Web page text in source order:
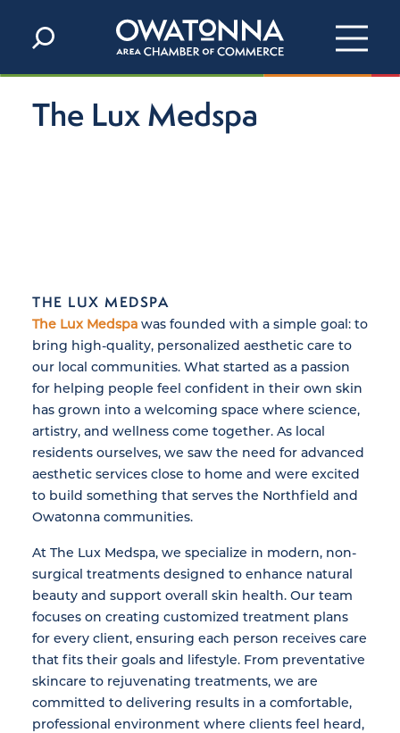
Skip to content
The Lux Medspa
THE LUX MEDSPA
The Lux Medspa was founded with a simple goal: to
bring high-quality, personalized aesthetic care to
our local communities. What started as a passion
for helping people feel confident in their own skin
has grown into a welcoming space where science,
artistry, and wellness come together. As local
residents ourselves, we saw the need for advanced
aesthetic services close to home and were excited
to build something that serves the Northfield and
Owatonna communities.
At The Lux Medspa, we specialize in modern, non-
surgical treatments designed to enhance natural
beauty and support overall skin health. Our team
focuses on creating customized treatment plans
for every client, ensuring each person receives care
that fits their goals and lifestyle. From preventative
skincare to rejuvenating treatments, we are
committed to delivering results in a comfortable,
professional environment where clients feel heard,